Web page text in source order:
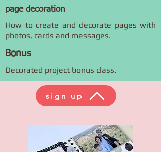
page decoration
How to create and decorate pages with
photos, cards and messages.
Bonus
Decorated project bonus class.
sign up